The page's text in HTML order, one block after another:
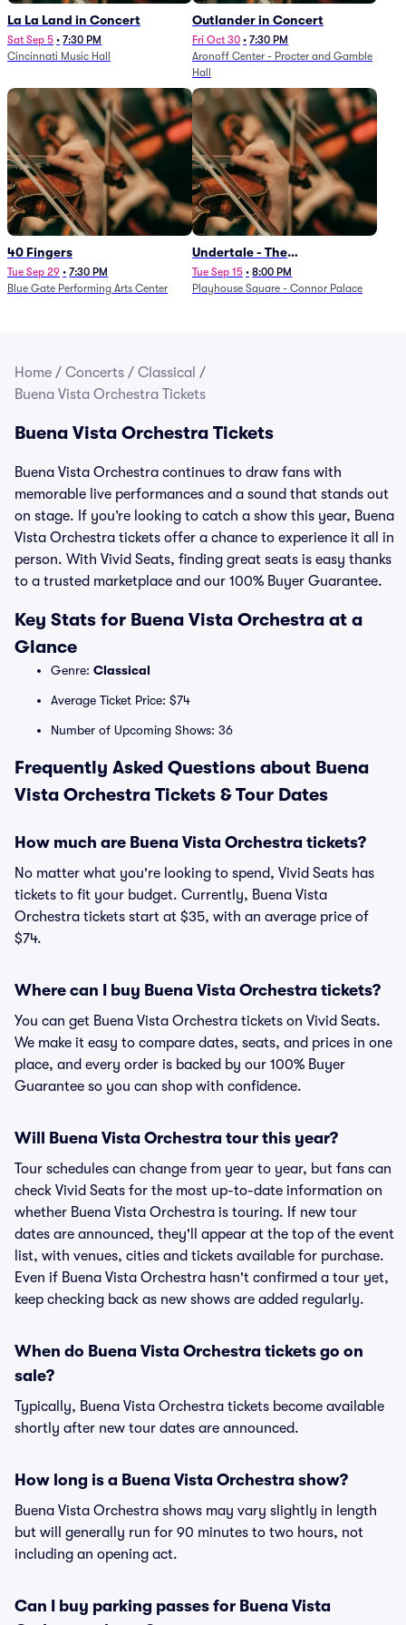
La La Land in Concert
Sat Sep 5 • 7:30 PM
Cincinnati Music Hall
Outlander in Concert
Fri Oct 30 • 7:30 PM
Aronoff Center - Procter and Gamble
Hall
40 Fingers
Tue Sep 29 • 7:30 PM
Blue Gate Performing Arts Center
Undertale - The
Determination Symphony
Tue Sep 15 • 8:00 PM
Playhouse Square - Connor Palace
Home / Concerts / Classical /
Buena Vista Orchestra Tickets
Buena Vista Orchestra Tickets
Buena Vista Orchestra continues to draw fans with
memorable live performances and a sound that stands out
on stage. If you’re looking to catch a show this year, Buena
Vista Orchestra tickets offer a chance to experience it all in
person. With Vivid Seats, finding great seats is easy thanks
to a trusted marketplace and our 100% Buyer Guarantee.
Key Stats for Buena Vista Orchestra at a
Glance
Genre: Classical
Average Ticket Price: $74
Number of Upcoming Shows: 36
Frequently Asked Questions about Buena
Vista Orchestra Tickets & Tour Dates
How much are Buena Vista Orchestra tickets?
No matter what you're looking to spend, Vivid Seats has
tickets to fit your budget. Currently, Buena Vista
Orchestra tickets start at $35, with an average price of
$74.
Where can I buy Buena Vista Orchestra tickets?
You can get Buena Vista Orchestra tickets on Vivid Seats.
We make it easy to compare dates, seats, and prices in one
place, and every order is backed by our 100% Buyer
Guarantee so you can shop with confidence.
Will Buena Vista Orchestra tour this year?
Tour schedules can change from year to year, but fans can
check Vivid Seats for the most up-to-date information on
whether Buena Vista Orchestra is touring. If new tour
dates are announced, they'll appear at the top of the event
list, with venues, cities and tickets available for purchase.
Even if Buena Vista Orchestra hasn't confirmed a tour yet,
keep checking back as new shows are added regularly.
When do Buena Vista Orchestra tickets go on
sale?
Typically, Buena Vista Orchestra tickets become available
shortly after new tour dates are announced.
How long is a Buena Vista Orchestra show?
Buena Vista Orchestra shows may vary slightly in length
but will generally run for 90 minutes to two hours, not
including an opening act.
Can I buy parking passes for Buena Vista